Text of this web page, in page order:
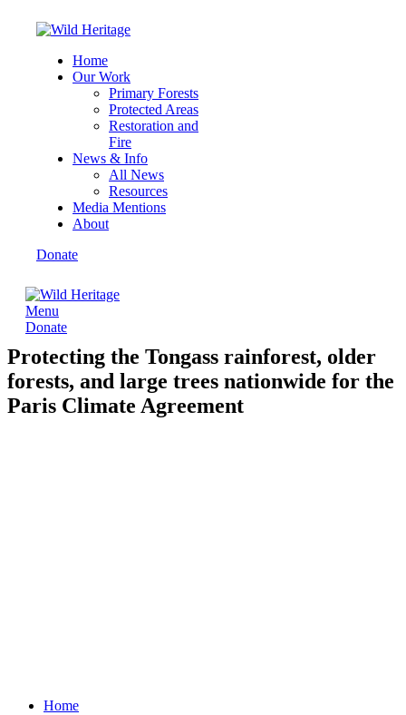
Home
Our Work
Primary Forests
Protected Areas
Restoration and
Fire
News & Info
All News
Resources
Media Mentions
About
Donate
Menu
Donate
Protecting the Tongass rainforest, older
forests, and large trees nationwide for the
Paris Climate Agreement
Home